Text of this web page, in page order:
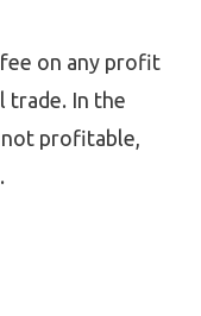
on any profit
trade. In the
profitable,